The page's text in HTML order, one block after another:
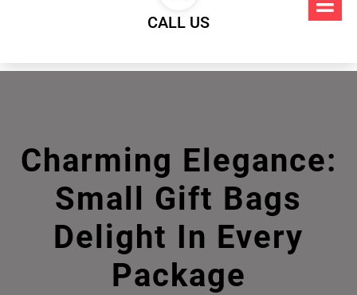
CALL US
Charming Elegance:
Small Gift Bags
Delight In Every
Package